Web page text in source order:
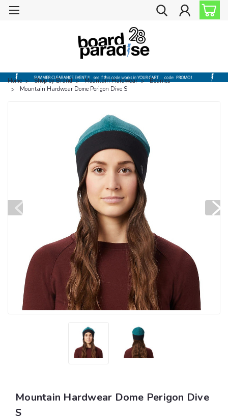
Home Shop by Brand Mountain Hardwear
Beanies
Mountain Hardwear Dome Perigon Dive S
Mountain Hardwear Dome Perigon Dive
S